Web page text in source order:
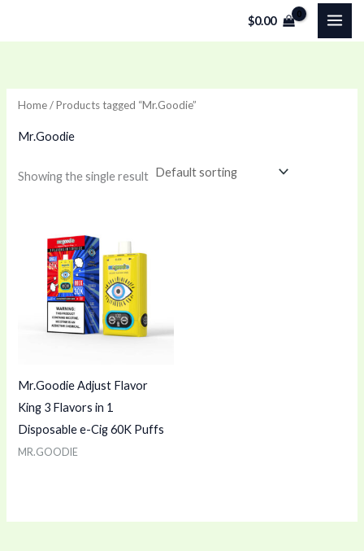
$0.00
Home/ Products tagged “Mr.Goodie”
Mr.Goodie
Showing the single result
Mr.Goodie Adjust Flavor
King 3 Flavors in 1
Disposable e-Cig 60K Puffs
MR.GOODIE